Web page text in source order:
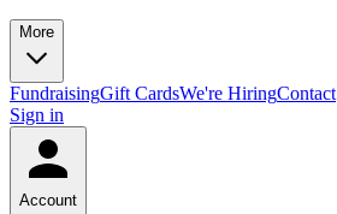
More
FundraisingGift CardsWe're HiringContact
Sign in
Account